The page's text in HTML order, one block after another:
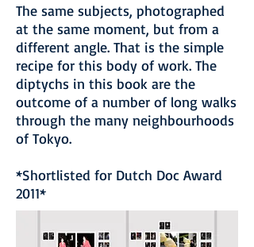
The same subjects, photographed
at the same moment, but from a
different angle. That is the simple
recipe for this body of work. The
diptychs in this book are the
outcome of a number of long walks
through the many neighbourhoods
of Tokyo.
*Shortlisted for Dutch Doc Award
2011*